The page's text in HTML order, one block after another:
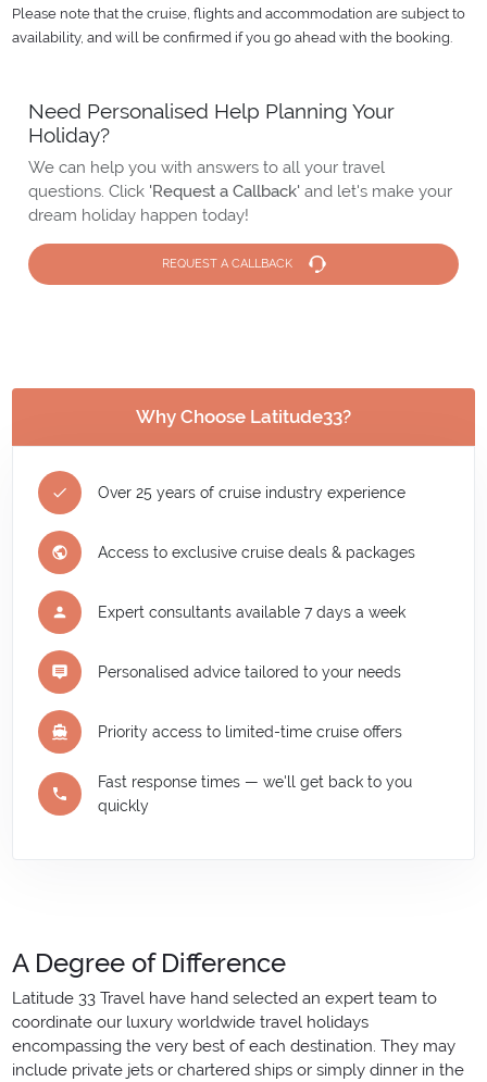
Please note that the cruise, flights and accommodation are subject to
availability, and will be confirmed if you go ahead with the booking.
Need Personalised Help Planning Your
Holiday?
We can help you with answers to all your travel
questions. Click 'Request a Callback' and let's make your
dream holiday happen today!
REQUEST A CALLBACK
Why Choose Latitude33?
Over 25 years of cruise industry experience
Access to exclusive cruise deals & packages
Expert consultants available 7 days a week
Personalised advice tailored to your needs
Priority access to limited-time cruise offers
Fast response times — we'll get back to you
quickly
A Degree of Difference
Latitude 33 Travel have hand selected an expert team to
coordinate our luxury worldwide travel holidays
encompassing the very best of each destination. They may
include private jets or chartered ships or simply dinner in the